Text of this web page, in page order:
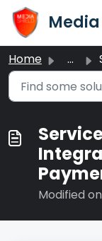
Skip to main
Home ...
Modified on